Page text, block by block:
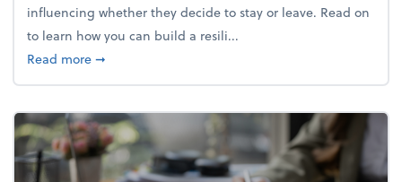
influencing whether they decide to stay or leave. Read on
to learn how you can build a resili...
Read moreabout Building a resilient team culture through
➞